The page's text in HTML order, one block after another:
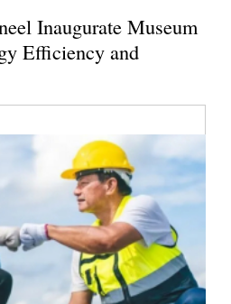
Inaugurate Museum
Efficiency and